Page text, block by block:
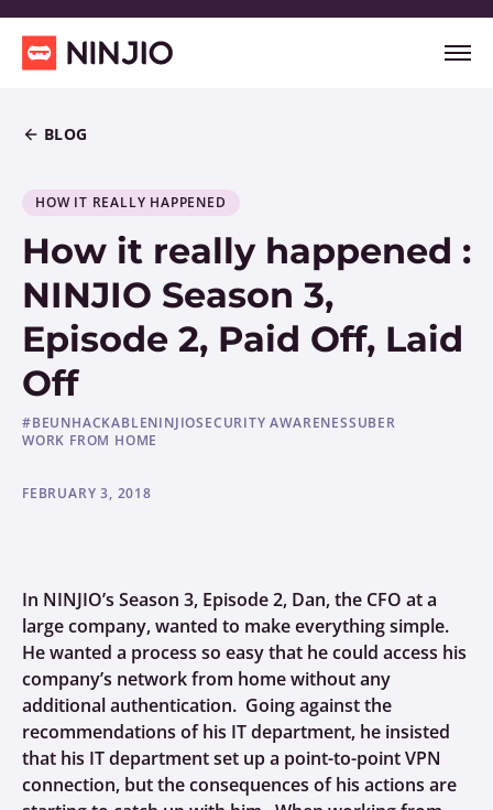
BLOG
HOW IT REALLY HAPPENED
How it really happened :
NINJIO Season 3,
Episode 2, Paid Off, Laid
Off
#BEUNHACKABLENINJIOSECURITY AWARENESSUBER
WORK FROM HOME
FEBRUARY 3, 2018
In NINJIO’s Season 3, Episode 2, Dan, the CFO at a
large company, wanted to make everything simple.
He wanted a process so easy that he could access his
company’s network from home without any
additional authentication. Going against the
recommendations of his IT department, he insisted
that his IT department set up a point-to-point VPN
connection, but the consequences of his actions are